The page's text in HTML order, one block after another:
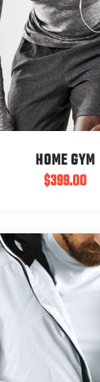
HOME GYM
$399.00